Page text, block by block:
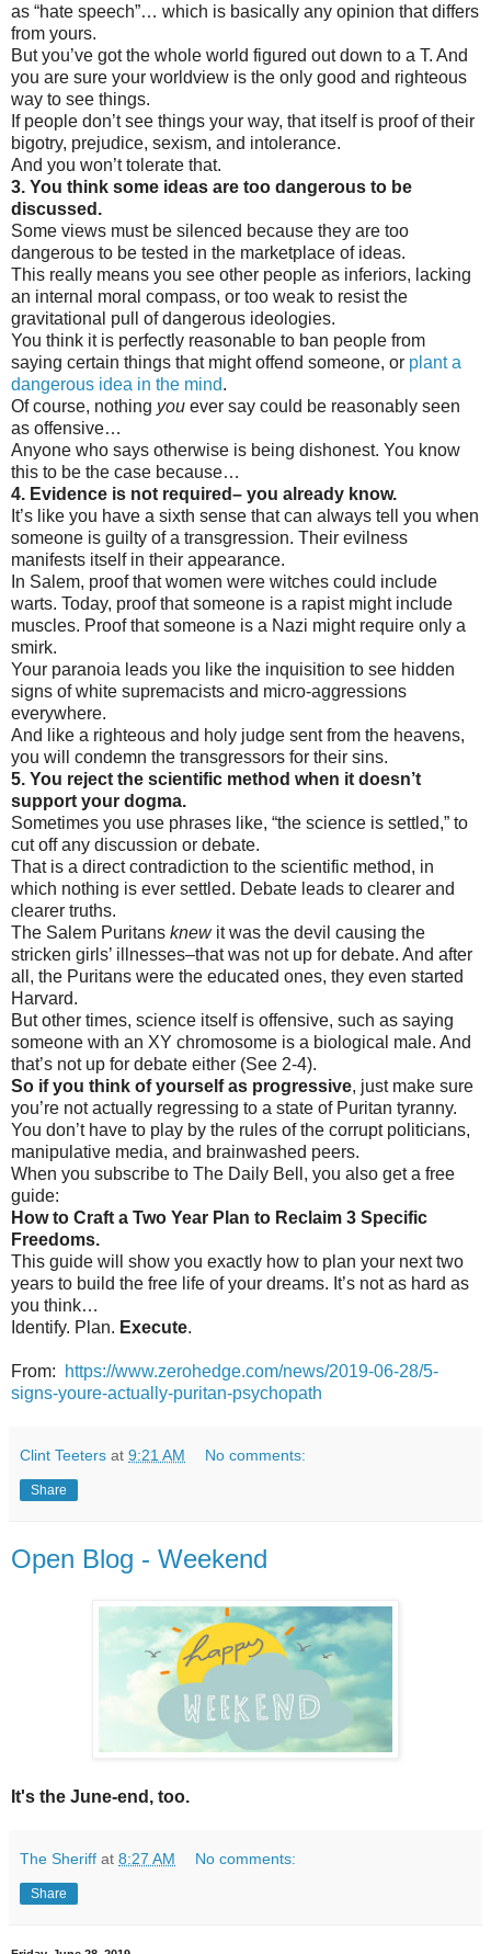
as “hate speech”… which is basically any opinion that differs
from yours.
But you’ve got the whole world figured out down to a T. And
you are sure your worldview is the only good and righteous
way to see things.
If people don’t see things your way, that itself is proof of their
bigotry, prejudice, sexism, and intolerance.
And you won’t tolerate that.
3. You think some ideas are too dangerous to be
discussed.
Some views must be silenced because they are too
dangerous to be tested in the marketplace of ideas.
This really means you see other people as inferiors, lacking
an internal moral compass, or too weak to resist the
gravitational pull of dangerous ideologies.
You think it is perfectly reasonable to ban people from
saying certain things that might offend someone, or plant a
dangerous idea in the mind.
Of course, nothing you ever say could be reasonably seen
as offensive…
Anyone who says otherwise is being dishonest. You know
this to be the case because…
4. Evidence is not required– you already know.
It’s like you have a sixth sense that can always tell you when
someone is guilty of a transgression. Their evilness
manifests itself in their appearance.
In Salem, proof that women were witches could include
warts. Today, proof that someone is a rapist might include
muscles. Proof that someone is a Nazi might require only a
smirk.
Your paranoia leads you like the inquisition to see hidden
signs of white supremacists and micro-aggressions
everywhere.
And like a righteous and holy judge sent from the heavens,
you will condemn the transgressors for their sins.
5. You reject the scientific method when it doesn’t
support your dogma.
Sometimes you use phrases like, “the science is settled,” to
cut off any discussion or debate.
That is a direct contradiction to the scientific method, in
which nothing is ever settled. Debate leads to clearer and
clearer truths.
The Salem Puritans knewit was the devil causing the
stricken girls’ illnesses–that was not up for debate. And after
all, the Puritans were the educated ones, they even started
Harvard.
But other times, science itself is offensive, such as saying
someone with an XY chromosome is a biological male. And
that’s not up for debate either (See 2-4).
So if you think of yourself as progressive, just make sure
you’re not actually regressing to a state of Puritan tyranny.
You don’t have to play by the rules of the corrupt politicians,
manipulative media, and brainwashed peers.
When you subscribe to The Daily Bell, you also get a free
guide:
How to Craft a Two Year Plan to Reclaim 3 Specific
Freedoms.
This guide will show you exactly how to plan your next two
years to build the free life of your dreams. It’s not as hard as
you think…
Identify. Plan. Execute.
From:
https://www.zerohedge.com/news/2019-06-28/5-
signs-youre-actually-puritan-psychopath
Clint Teeters at 9:21 AM No comments:
Share
Open Blog - Weekend
It's the June-end, too.
The Sheriff at 8:27 AM No comments:
Share